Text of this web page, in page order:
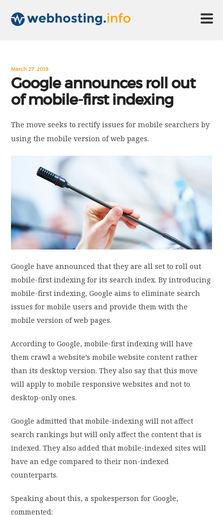
ABOUT US
CONTACT US
DISCLAIMER
PRIVACY POLICY
LOGIN / SIGN UP
March 27, 2018
Google announces roll out
of mobile-first indexing
The move seeks to rectify issues for mobile searchers by
using the mobile version of web pages.
Google have announced that they are all set to roll out
mobile-first indexing for its search index. By introducing
mobile-first indexing, Google aims to eliminate search
issues for mobile users and provide them with the
mobile version of web pages.
According to Google, mobile-first indexing will have
them crawl a website’s mobile website content rather
than its desktop version. They also say that this move
will apply to mobile responsive websites and not to
desktop-only ones.
Google admitted that mobile-indexing will not affect
search rankings but will only affect the content that is
indexed. They also added that mobile-indexed sites will
have an edge compared to their non-indexed
counterparts.
Speaking about this, a spokesperson for Google,
commented: